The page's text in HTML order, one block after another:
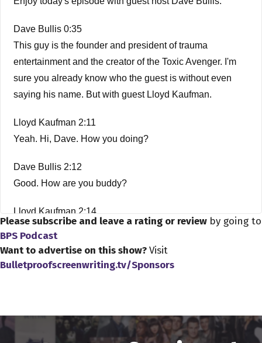
Dave Bullis 0:35
This guy is the founder and president of trauma
entertainment and the creator of the Toxic Avenger. I'm
sure you already know who the guest is without even
saying his name. But with guest Lloyd Kaufman.
Lloyd Kaufman 2:11
Yeah. Hi, Dave. How you doing?
Dave Bullis 2:12
Good. How are you buddy?
Lloyd Kaufman 2:14
Good. Thanks for having me on.
Dave Bullis 2:16
My pleasure, Lloyd.
You know, my daughter, one of my daughters. They were
the mutant middle child, one of the mutants and Romeo
Please subscribe and leave a rating or review by going to
BPS Podcast
Want to advertise on this show?Visit
Bulletproofscreenwriting.tv/Sponsors